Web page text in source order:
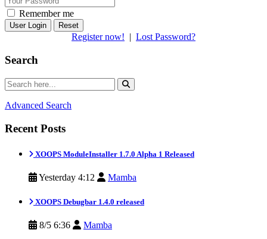
Remember me
Reset
Register now! | Lost Password?
Search
Advanced Search
Recent Posts
XOOPS ModuleInstaller 1.7.0 Alpha 1 Released
Yesterday 4:12 Mamba
XOOPS Debugbar 1.4.0 released
8/5 6:36 Mamba